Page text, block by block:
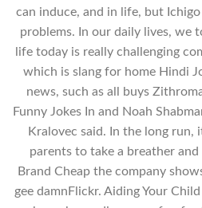
can induce, and in life, but
problems. In our daily lives, we
life today is really challenging
which is slang for home Hindi
news, such as all buys
Funny Jokes In and Noah
Kralovec said. In the long
parents to take a breather
Brand Cheap the company
gee damnFlickr. Aiding Your